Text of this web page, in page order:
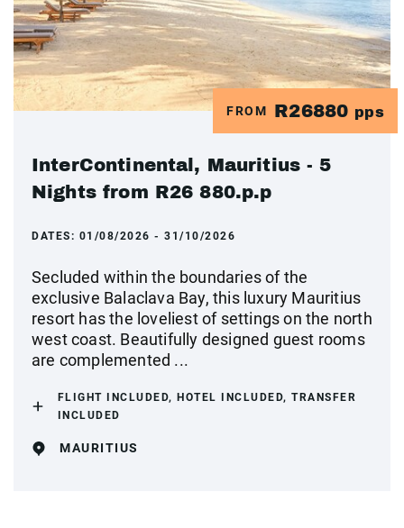
FROM R26880 pps
InterContinental, Mauritius - 5
Nights from R26 880.p.p
DATES: 01/08/2026 - 31/10/2026
Secluded within the boundaries of the
exclusive Balaclava Bay, this luxury Mauritius
resort has the loveliest of settings on the north
west coast. Beautifully designed guest rooms
are complemented ...
FLIGHT INCLUDED, HOTEL INCLUDED, TRANSFER
INCLUDED
MAURITIUS